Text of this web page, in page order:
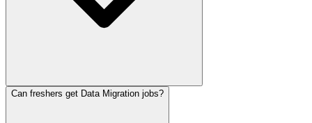
Can freshers get Data Migration jobs?